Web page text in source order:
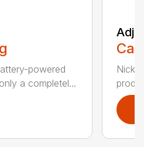
powered
a completel...